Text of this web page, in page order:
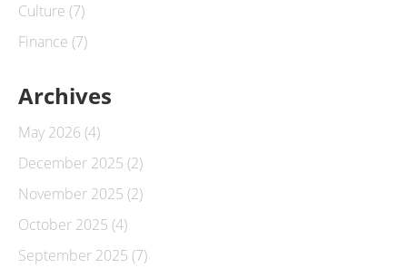
Culture (7)
Finance (7)
Archives
May 2026 (4)
December 2025 (2)
November 2025 (2)
October 2025 (4)
September 2025 (7)